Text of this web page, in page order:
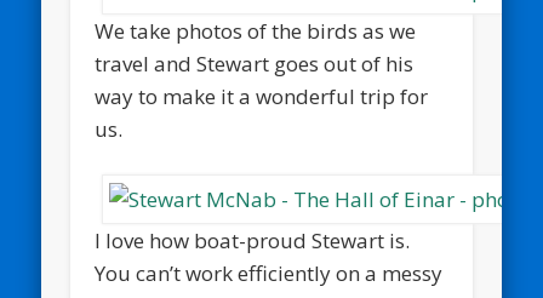
We take photos of the birds as we
travel and Stewart goes out of his
way to make it a wonderful trip for
us.
I love how boat-proud Stewart is.
You can’t work efficiently on a messy